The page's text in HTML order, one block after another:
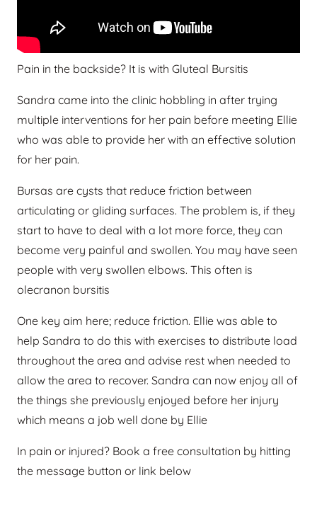
Pain in the backside? It is with Gluteal Bursitis
Sandra came into the clinic hobbling in after trying
multiple interventions for her pain before meeting Ellie
who was able to provide her with an effective solution
for her pain.
Bursas are cysts that reduce friction between
articulating or gliding surfaces. The problem is, if they
start to have to deal with a lot more force, they can
become very painful and swollen. You may have seen
people with very swollen elbows. This often is
olecranon bursitis
One key aim here; reduce friction. Ellie was able to
help Sandra to do this with exercises to distribute load
throughout the area and advise rest when needed to
allow the area to recover. Sandra can now enjoy all of
the things she previously enjoyed before her injury
which means a job well done by Ellie
In pain or injured? Book a free consultation by hitting
the message button or link below